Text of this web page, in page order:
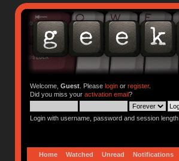
Welcome, Guest. Please loginor register.
Did you miss your activation email?
Login with username, password and session length
Home Watched Unread Notifications